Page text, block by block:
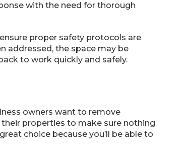
with the need for thorough
proper safety protocols are
addressed, the space may be
to work quickly and safely.
owners want to remove
properties to make sure nothing
choice because you’ll be able to